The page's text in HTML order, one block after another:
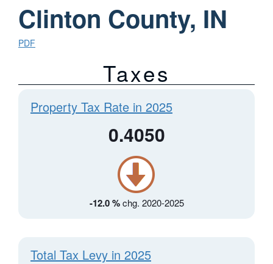
Clinton County, IN
PDF
Taxes
Property Tax Rate in 2025
0.4050
-12.0 %chg. 2020-2025
Total Tax Levy in 2025